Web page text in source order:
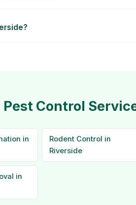
Pest Control
in
Rodent Control in
Riverside
in